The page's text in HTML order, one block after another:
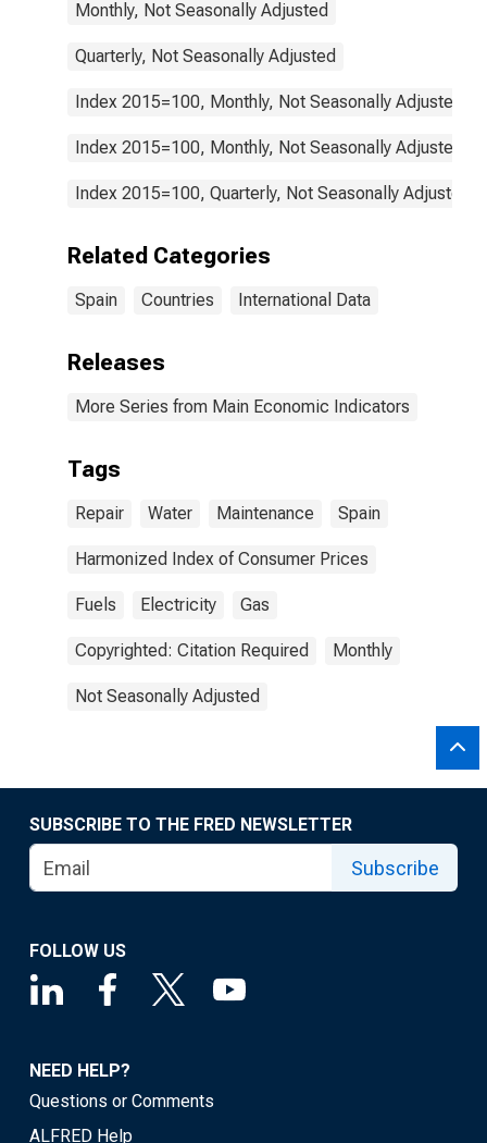
Monthly, Not Seasonally Adjusted
Quarterly, Not Seasonally Adjusted
Index 2015=100, Monthly, Not Seasonally Adjusted
Index 2015=100, Monthly, Not Seasonally Adjusted
Index 2015=100, Quarterly, Not Seasonally Adjusted
Related Categories
Spain Countries International Data
Releases
More Series from Main Economic Indicators
Tags
Repair Water Maintenance Spain
Harmonized Index of Consumer Prices
Fuels Electricity Gas
Copyrighted: Citation Required Monthly
Not Seasonally Adjusted
SUBSCRIBE TO THE FRED NEWSLETTER
Subscribe
FOLLOW US
NEED HELP?
Questions or Comments
ALFRED Help